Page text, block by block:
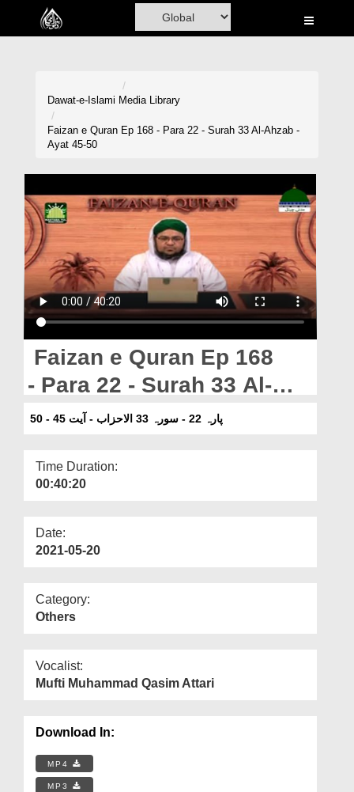
Home
Madani Channel
Rohani Ilaj
Donation
Magazine
Departments
Our Websites
More
Dawat-e-Islami Media Library
Faizan e Quran Ep 168 - Para 22 - Surah 33 Al-Ahzab -
Ayat 45-50
Faizan e Quran Ep 168
- Para 22 - Surah 33 Al-
Ahzab - Ayat 45-50
پارہ 22 - سورہ 33 الاحزاب - آیت 45 - 50
Time Duration:
00:40:20
Date:
2021-05-20
Category:
Others
Vocalist:
Mufti Muhammad Qasim Attari
Download In:
MP4
MP3